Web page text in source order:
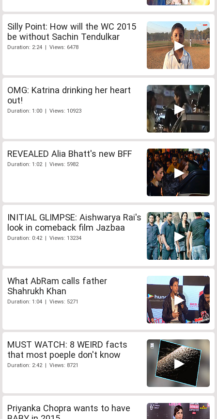
Silly Point: How will the WC 2015
be without Sachin Tendulkar
Duration: 2:24 | Views: 6478
OMG: Katrina drinking her heart
out!
Duration: 1:00 | Views: 10923
REVEALED Alia Bhatt's new BFF
Duration: 1:02 | Views: 5982
INITIAL GLIMPSE: Aishwarya Rai's
look in comeback film Jazbaa
Duration: 0:42 | Views: 13234
What AbRam calls father
Shahrukh Khan
Duration: 1:04 | Views: 5271
MUST WATCH: 8 WEIRD facts
that most poeple don't know
Duration: 2:42 | Views: 8721
Priyanka Chopra wants to have